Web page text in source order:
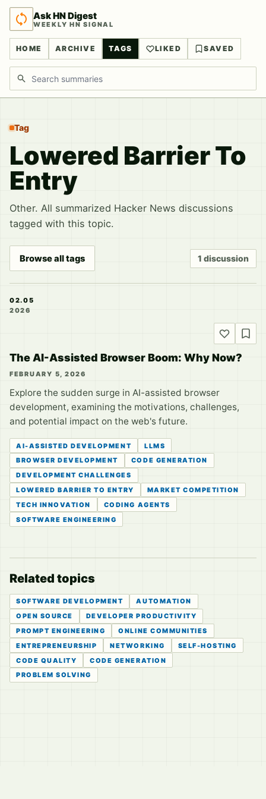
Ask HN Digest
WEEKLY HN SIGNAL
HOME ARCHIVE TAGS LIKED SAVED
Search discussions
Tag
Lowered Barrier To
Entry
Other. All summarized Hacker News discussions
tagged with this topic.
Browse all tags 1 discussion
02.05
2026
The AI-Assisted Browser Boom: Why Now?
FEBRUARY 5, 2026
Explore the sudden surge in AI-assisted browser
development, examining the motivations, challenges,
and potential impact on the web's future.
AI-ASSISTED DEVELOPMENT
LLMS
BROWSER DEVELOPMENT
CODE GENERATION
DEVELOPMENT CHALLENGES
LOWERED BARRIER TO ENTRY
MARKET COMPETITION
TECH INNOVATION
CODING AGENTS
SOFTWARE ENGINEERING
Related topics
SOFTWARE DEVELOPMENT
AUTOMATION
OPEN SOURCE
DEVELOPER PRODUCTIVITY
PROMPT ENGINEERING
ONLINE COMMUNITIES
ENTREPRENEURSHIP
NETWORKING
SELF-HOSTING
CODE QUALITY
CODE GENERATION
PROBLEM SOLVING